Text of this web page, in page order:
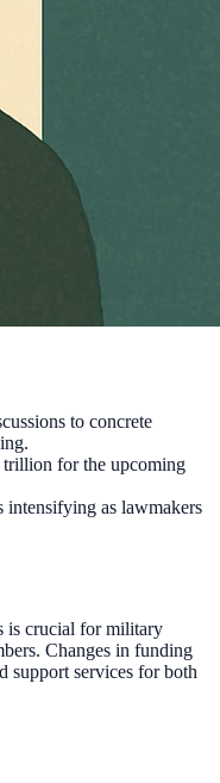
to concrete
trillion for the upcoming
intensifying as lawmakers
is crucial for military
Changes in funding
support services for both